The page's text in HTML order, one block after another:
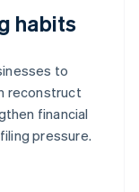
habits
to
reconstruct
financial
pressure.